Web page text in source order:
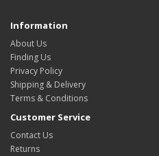
Information
About Us
Finding Us
Privacy Policy
Shipping & Delivery
Terms & Conditions
Customer Service
Contact Us
Returns